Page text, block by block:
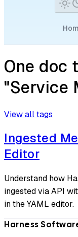
One doc
"Service
View all tags
Ingested
Editor
Understand how
ingested via API
in the YAML editor.
Harness